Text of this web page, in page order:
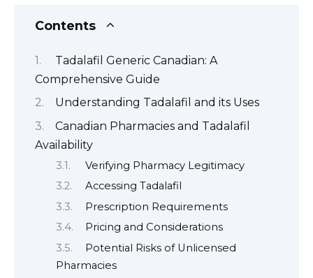
Contents
Tadalafil Generic Canadian: A
Comprehensive Guide
Understanding Tadalafil and its Uses
Canadian Pharmacies and Tadalafil
Availability
Verifying Pharmacy Legitimacy
Accessing Tadalafil
Prescription Requirements
Pricing and Considerations
Potential Risks of Unlicensed
Pharmacies